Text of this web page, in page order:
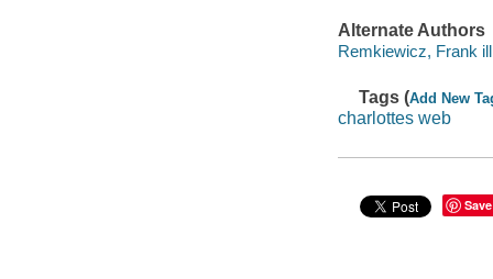
Alternate Authors
Remkiewicz, Frank
Tags (Add New
charlottes web
Save